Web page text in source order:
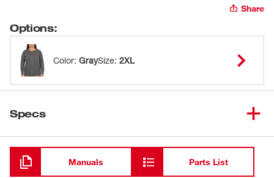
Share
Options:
Color: GraySize: 2XL
Specs
Loading
Manuals Parts List